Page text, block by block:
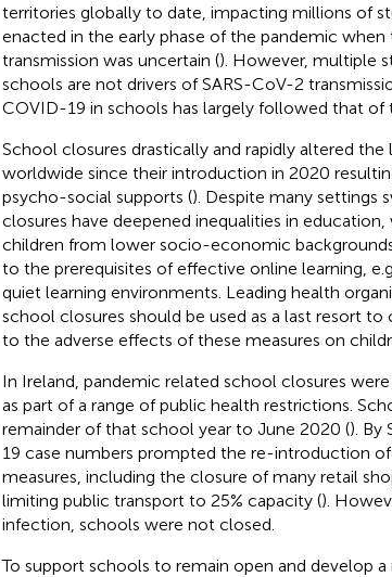
territories globally to date, impacting millions of
enacted in the early phase of the pandemic
transmission was uncertain (). However, multiple
schools are not drivers of SARS-CoV-2
COVID-19 in schools has largely followed that
School closures drastically and rapidly altered
worldwide since their introduction in 2020
psycho-social supports (). Despite many settings
closures have deepened inequalities in
children from lower socio-economic
to the prerequisites of effective online learning,
quiet learning environments. Leading health
school closures should be used as a last resort
to the adverse effects of these measures on
In Ireland, pandemic related school closures
as part of a range of public health restrictions.
remainder of that school year to June 2020 (). By
19 case numbers prompted the re-introduction
measures, including the closure of many retail
limiting public transport to 25% capacity ().
infection, schools were not closed.
To support schools to remain open and develop